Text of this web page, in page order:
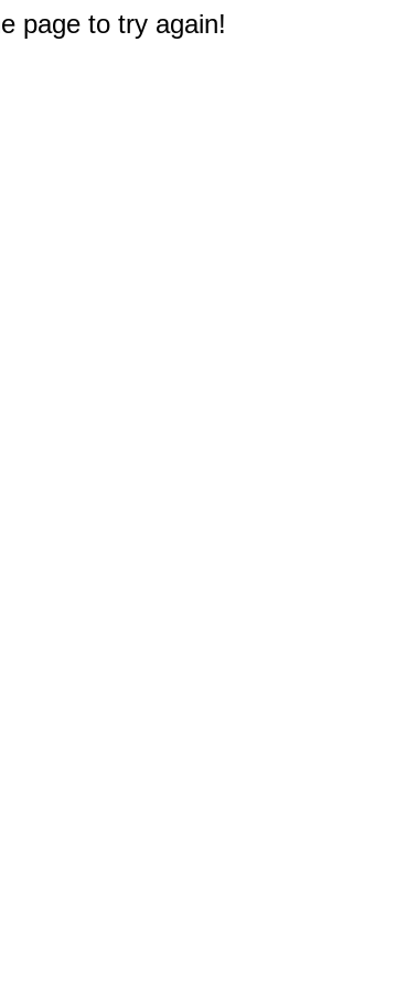
page to try again!